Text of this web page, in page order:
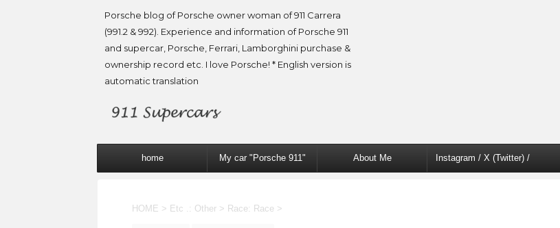
Porsche blog of Porsche owner woman of 911 Carrera
(991.2 & 992). Experience and information of Porsche 911
and supercar, Porsche, Ferrari, Lamborghini purchase &
ownership record etc. I love Porsche! * English version is
automatic translation
home My car "Porsche 911" About Me Instagram / X (Twitter) /
HOME > Etc .: Other > Race: Race >